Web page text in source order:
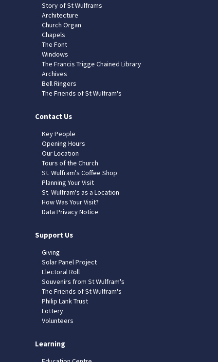
Story of St Wulframs
Architecture
Church Organ
Chapels
The Font
Windows
The Francis Trigge Chained Library
Archives
Bell Ringers
The Friends of St Wulfram's
Contact Us
Key People
Opening Hours
Our Location
Tours of the Church
St. Wulfram's Coffee Shop
Planning Your Visit
St. Wulfram's as a Location
How Was Your Visit?
Data Privacy Notice
Support Us
Giving
Solar Panel Project
Electoral Roll
Souvenirs from St Wulfram's
The Friends of St Wulfram's
Philip Lank Trust
Lottery
Volunteers
Learning